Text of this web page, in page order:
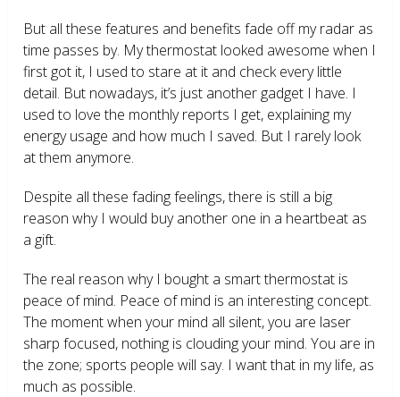
But all these features and benefits fade off my radar as
time passes by. My thermostat looked awesome when I
first got it, I used to stare at it and check every little
detail. But nowadays, it’s just another gadget I have. I
used to love the monthly reports I get, explaining my
energy usage and how much I saved. But I rarely look
at them anymore.
Despite all these fading feelings, there is still a big
reason why I would buy another one in a heartbeat as
a gift.
The real reason why I bought a smart thermostat is
peace of mind. Peace of mind is an interesting concept.
The moment when your mind all silent, you are laser
sharp focused, nothing is clouding your mind. You are in
the zone; sports people will say. I want that in my life, as
much as possible.